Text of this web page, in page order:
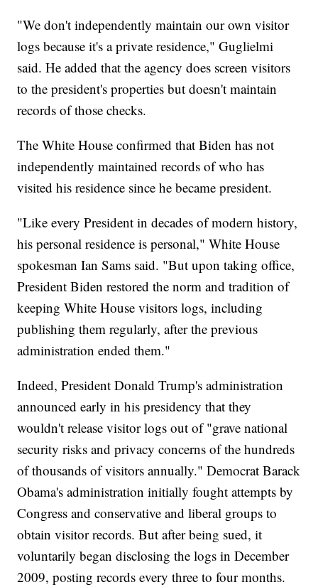
"We don't independently maintain our own visitor
logs because it's a private residence," Guglielmi
said. He added that the agency does screen visitors
to the president's properties but doesn't maintain
records of those checks.
The White House confirmed that Biden has not
independently maintained records of who has
visited his residence since he became president.
"Like every President in decades of modern history,
his personal residence is personal," White House
spokesman Ian Sams said. "But upon taking office,
President Biden restored the norm and tradition of
keeping White House visitors logs, including
publishing them regularly, after the previous
administration ended them."
Indeed, President Donald Trump's administration
announced early in his presidency that they
wouldn't release visitor logs out of "grave national
security risks and privacy concerns of the hundreds
of thousands of visitors annually." Democrat Barack
Obama's administration initially fought attempts by
Congress and conservative and liberal groups to
obtain visitor records. But after being sued, it
voluntarily began disclosing the logs in December
2009, posting records every three to four months.